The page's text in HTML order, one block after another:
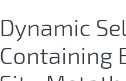
Dynamic
Containing